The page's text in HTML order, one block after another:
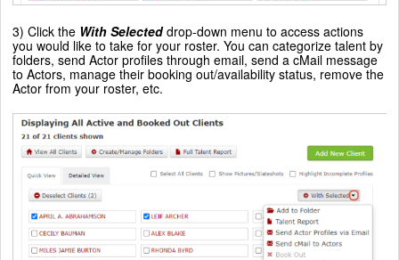
3) Click the With Selecteddrop-down menu to access actions
you would like to take for your roster. You can categorize talent by
folders, send Actor profiles through email, send a cMail message
to Actors, manage their booking out/availability status, remove the
Actor from your roster, etc.